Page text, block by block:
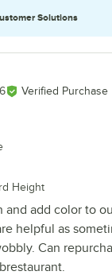
Solutions
Verified Purchase
Height
and add color to
helpful as
Can